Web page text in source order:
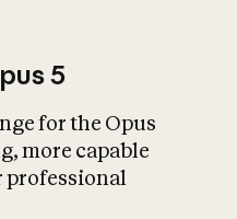
What is AI’s
impact on
5
for the Opus
more capable
professional